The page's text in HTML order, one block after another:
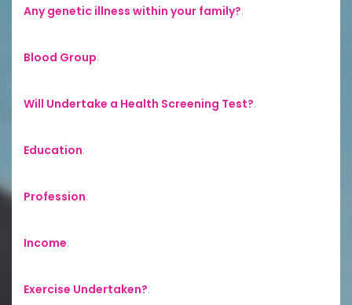
Any genetic illness within your family?:
Blood Group:
Will Undertake a Health Screening Test?:
Education:
Profession:
Income:
Exercise Undertaken?: